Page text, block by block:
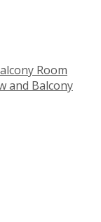
Room
and Balcony